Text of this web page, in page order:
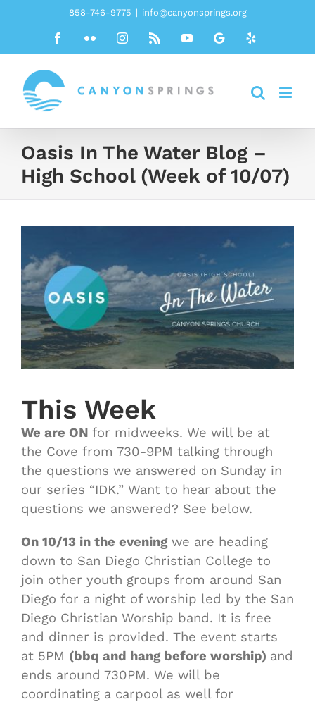
858-746-9775 | info@canyonsprings.org
FacebookFlickr InstagramRss YouTubeGoogleYelp
Oasis In The Water Blog –
High School (Week of 10/07)
This Week
We are ON for midweeks. We will be at
the Cove from 730-9PM talking through
the questions we answered on Sunday in
our series “IDK.” Want to hear about the
questions we answered? See below.
On 10/13 in the eveningwe are heading
down to San Diego Christian College to
join other youth groups from around San
Diego for a night of worship led by the San
Diego Christian Worship band. It is free
and dinner is provided. The event starts
at 5PM (bbq and hang before worship) and
ends around 730PM. We will be
coordinating a carpool as well for